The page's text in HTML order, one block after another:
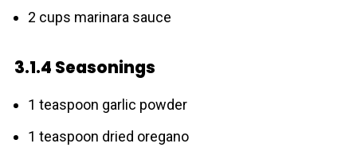
2 cups marinara sauce
3.1.4 Seasonings
1 teaspoon garlic powder
1 teaspoon dried oregano